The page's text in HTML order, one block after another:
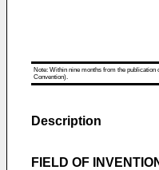
Note: Within nine months from the publication
Convention).
Description
FIELD OF